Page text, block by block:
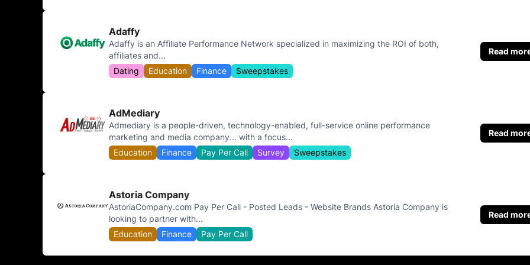
Adaffy
Adaffy is an Affiliate Performance Network specialized in maximizing the ROI of both,
affiliates and...
Dating
Education Finance Sweepstakes
Read
AdMediary
Admediary is a people-driven, technology-enabled, full-service online performance
marketing and media company... with a focus...
Education
Finance Pay Per Call Survey Sweepstakes
Read
Astoria Company
AstoriaCompany.com Pay Per Call - Posted Leads - Website Brands Astoria Company is
looking to partner with...
Education
Finance Pay Per Call
Read